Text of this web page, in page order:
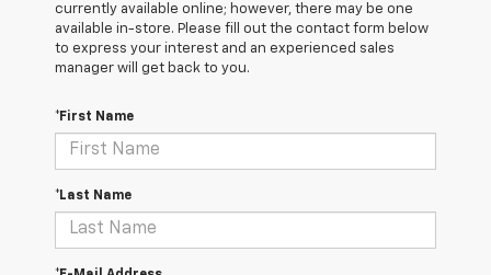
currently available online; however, there may be one
available in-store. Please fill out the contact form below
to express your interest and an experienced sales
manager will get back to you.
*First Name
*Last Name